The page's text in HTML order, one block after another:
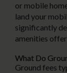
or mobile
land your
significantly
amenities
What Do
Ground fees